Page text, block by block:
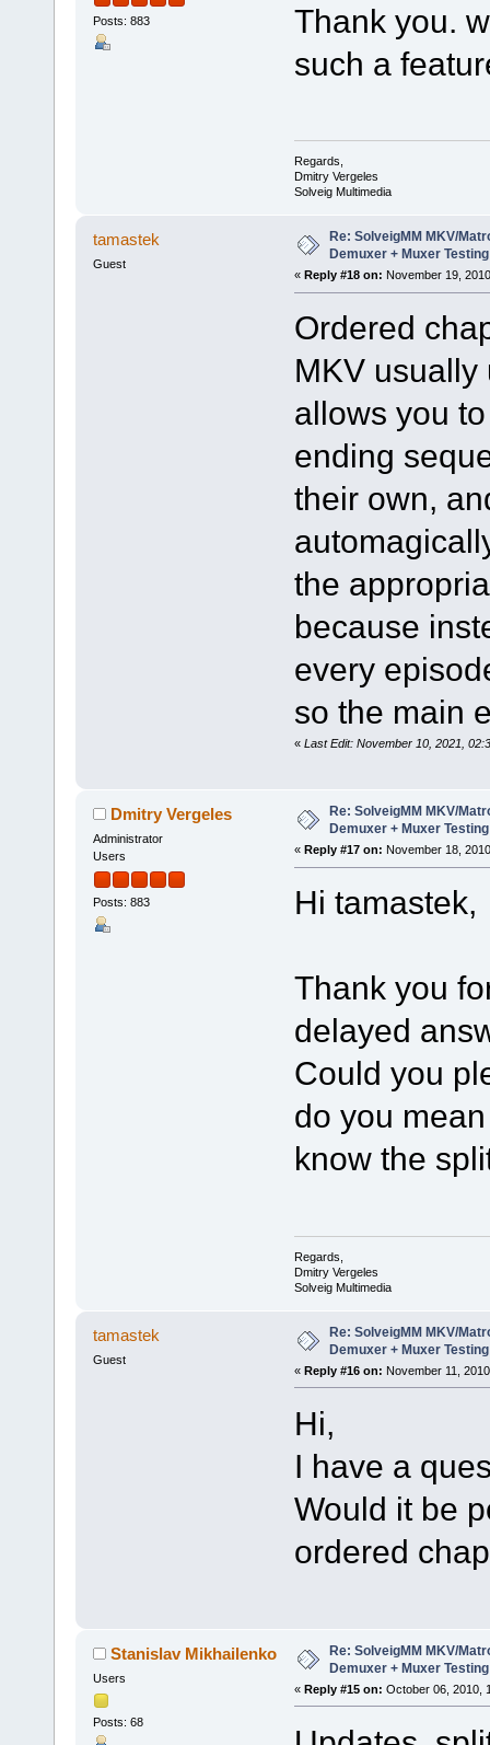
Posts: 883
Thank you.
such a
Regards,
Dmitry Vergeles
Solveig Multimedia
tamastek
Guest
Re: SolveigMM MKV/
Demuxer + Muxer Testing
« Reply #18 on: November 19,
Ordered
MKV usually
allows you
ending
their own,
the
because
every
so the main
« Last Edit: November 10, 2021,
Dmitry Vergeles
Administrator
Users
Posts: 883
Re: SolveigMM MKV/
Demuxer + Muxer Testing
« Reply #17 on: November 18,
Hi tamastek,
Thank you
delayed
Could you
do you
know the
Regards,
Dmitry Vergeles
Solveig Multimedia
tamastek
Guest
Re: SolveigMM MKV/
Demuxer + Muxer Testing
« Reply #16 on: November 11,
Hi,
I have a
Would it be
ordered
Stanislav Mikhailenko
Users
Posts: 68
Re: SolveigMM MKV/
Demuxer + Muxer Testing
« Reply #15 on: October 06, 2010,